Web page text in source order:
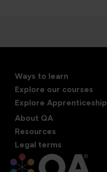
Ways to learn
Explore our courses
Explore
About QA
Resources
Legal terms